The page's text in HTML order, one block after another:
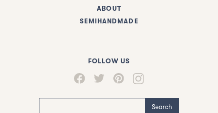
ABOUT
SEMIHANDMADE
FOLLOW US
Search